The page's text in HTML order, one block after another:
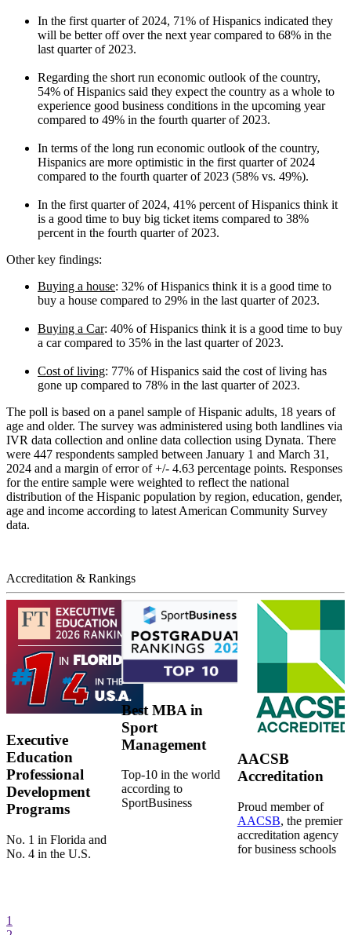
In the first quarter of 2024, 71% of Hispanics indicated they
will be better off over the next year compared to 68% in the
last quarter of 2023.
Regarding the short run economic outlook of the country,
54% of Hispanics said they expect the country as a whole to
experience good business conditions in the upcoming year
compared to 49% in the fourth quarter of 2023.
In terms of the long run economic outlook of the country,
Hispanics are more optimistic in the first quarter of 2024
compared to the fourth quarter of 2023 (58% vs. 49%).
In the first quarter of 2024, 41% percent of Hispanics think it
is a good time to buy big ticket items compared to 38%
percent in the fourth quarter of 2023.
Other key findings:
Buying a house: 32% of Hispanics think it is a good time to
buy a house compared to 29% in the last quarter of 2023.
Buying a Car: 40% of Hispanics think it is a good time to buy
a car compared to 35% in the last quarter of 2023.
Cost of living: 77% of Hispanics said the cost of living has
gone up compared to 78% in the last quarter of 2023.
The poll is based on a panel sample of Hispanic adults, 18 years of
age and older. The survey was administered using both landlines via
IVR data collection and online data collection using Dynata. There
were 447 respondents sampled between January 1 and March 31,
2024 and a margin of error of +/- 4.63 percentage points. Responses
for the entire sample were weighted to reflect the national
distribution of the Hispanic population by region, education, gender,
age and income according to latest American Community Survey
data.
Accreditation & Rankings
Executive
Education
Professional
Development
Programs
No. 1 in Florida and
No. 4 in the U.S.
Best MBA in
Sport
Management
Top-10 in the world
according to
SportBusiness
AACSB
Accreditation
Proud member of
AACSB, the premier
accreditation agency
for business schools
1